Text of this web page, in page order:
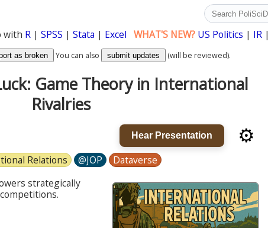
with R| SPSS | Stata | Excel WHAT'S NEW? US Politics | IR|
as broken You can also submit updates (will be reviewed).
Game Theory in International
Rivalries
Hear Presentation ⚙️
Relations @JOP
Dataverse
strategically